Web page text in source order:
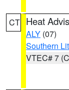
CT Heat
ALY (07)
Southern
VTEC# 7